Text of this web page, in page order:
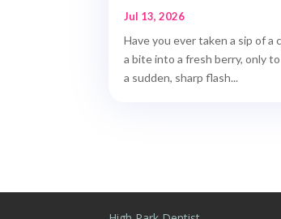
Jul 13, 2026
Have you ever taken a sip of a
a bite into a fresh berry, only
a sudden, sharp flash...